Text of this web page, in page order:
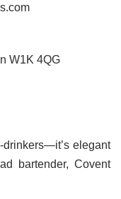
W1K 4QG
drinkers—it’s elegant
bartender, Covent